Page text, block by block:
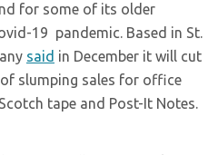
for some of its older
19 pandemic. Based in St.
said in December it will cut
slumping sales for office
tape and Post-It Notes.